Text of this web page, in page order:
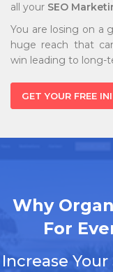
all your SEO
You are losing on a
huge reach that
win leading to long-
GET YOUR FREE
Why
For
Increase